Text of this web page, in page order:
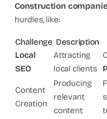
Construction
hurdles, like:
Challenge Description
Local
SEO
Attracting
local clients
Content
Creation
Producing
relevant
content